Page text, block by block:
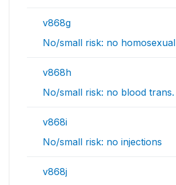
v868g
No/small risk: no homosexual
v868h
No/small risk: no blood trans.
v868i
No/small risk: no injections
v868j